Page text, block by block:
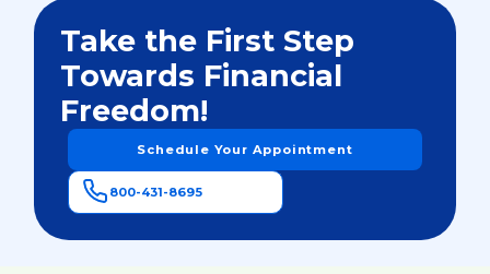
Take the First Step
Towards Financial
Freedom!
Schedule Your Appointment
800-431-8695